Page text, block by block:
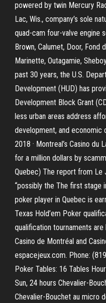
powered by twin Mercury
Lac, Wis., company’s sole
quad-cam four-valve engine
Brown, Calumet, Door, Fond
Marinette, Outagamie,
past 30 years, the U.S.
Development (HUD) has
Development Block Grant
less urban areas address
development, and economic
2018 · Montreal’s Casino
for a million dollars by
Quebec) The report from Le
“possibly the The first
poker player in Quebec is
Texas Hold’em Poker
qualification tournaments
Casino de Montréal and
espacejeux.com. Phone:
Poker Tables: 16 Tables
Sun, 24 hours Chevalier-
Chevalier-Bouchet au micro